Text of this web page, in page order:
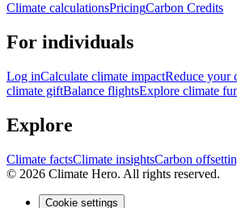
Climate calculationsPricingCarbon Credits
For individuals
Log inCalculate climate impactReduce your
climate giftBalance flightsExplore climate
Explore
Climate factsClimate insightsCarbon
© 2026 Climate Hero. All rights reserved.
Cookie settings